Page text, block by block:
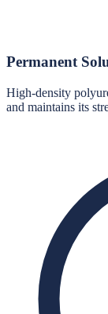
Permanent
High-density
and maintains its